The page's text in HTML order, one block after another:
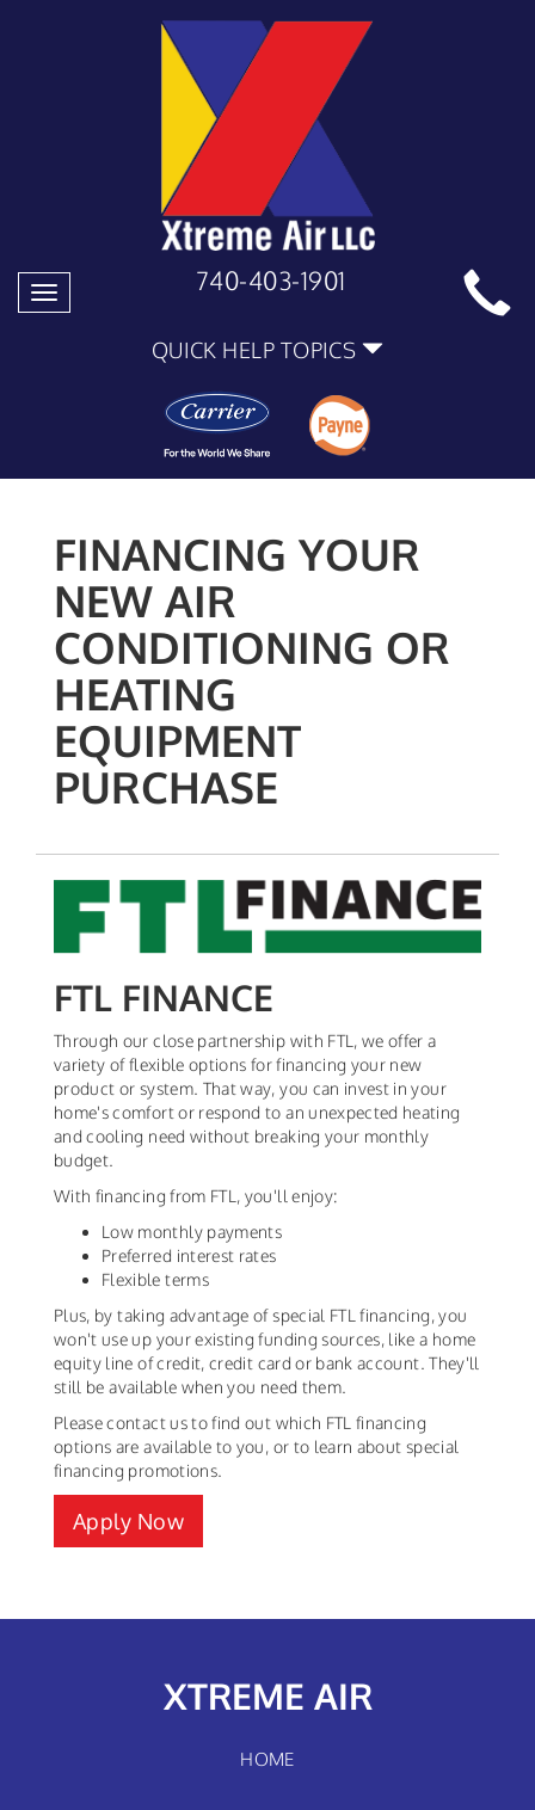
Toggle
navigation
740-403-1901
QUICK HELP TOPICS
FINANCING YOUR
NEW AIR
CONDITIONING OR
HEATING
EQUIPMENT
PURCHASE
FTL FINANCE
Through our close partnership with FTL, we offer a
variety of flexible options for financing your new
product or system. That way, you can invest in your
home's comfort or respond to an unexpected heating
and cooling need without breaking your monthly
budget.
With financing from FTL, you'll enjoy:
Low monthly payments
Preferred interest rates
Flexible terms
Plus, by taking advantage of special FTL financing, you
won't use up your existing funding sources, like a home
equity line of credit, credit card or bank account. They'll
still be available when you need them.
Please contact us to find out which FTL financing
options are available to you, or to learn about special
financing promotions.
Apply Now
XTREME AIR
HOME